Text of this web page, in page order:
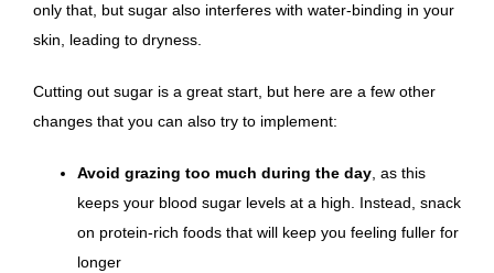
only that, but sugar also interferes with water-binding in your
skin, leading to dryness.
Cutting out sugar is a great start, but here are a few other
changes that you can also try to implement:
Avoid grazing too much during the day , as this
keeps your blood sugar levels at a high. Instead, snack
on protein-rich foods that will keep you feeling fuller for
longer